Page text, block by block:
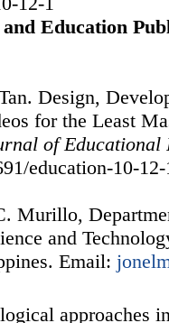
Education
Design,
for the Least
of Educational
education-10-
Murillo,
and
Email:
approaches